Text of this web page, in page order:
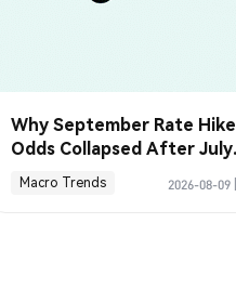
Why September Rate Hike
Odds Collapsed After July
Payrolls Fell 23,000
Macro Trends 2026-08-09